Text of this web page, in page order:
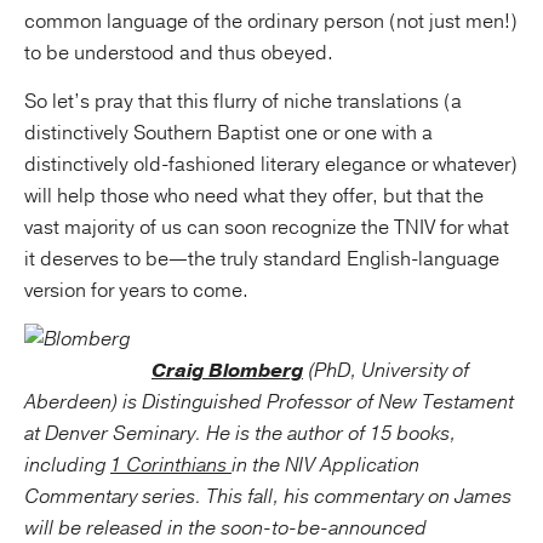
common language of the ordinary person (not just men!)
to be understood and thus obeyed.
So let’s pray that this flurry of niche translations (a
distinctively Southern Baptist one or one with a
distinctively old-fashioned literary elegance or whatever)
will help those who need what they offer, but that the
vast majority of us can soon recognize the TNIV for what
it deserves to be—the truly standard English-language
version for years to come.
Craig Blomberg (PhD, University of
Aberdeen) is Distinguished Professor of New Testament
at Denver Seminary. He is the author of 15 books,
including 1 Corinthiansin the NIV Application
Commentary series. This fall, his commentary on James
will be released in the soon-to-be-announced